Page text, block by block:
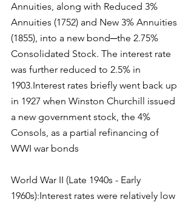
Annuities, along with Reduced 3%
Annuities (1752) and New 3% Annuities
(1855), into a new bond─the 2.75%
Consolidated Stock. The interest rate
was further reduced to 2.5% in
1903.Interest rates briefly went back up
in 1927 when Winston Churchill issued
a new government stock, the 4%
Consols, as a partial refinancing of
WWI war bonds
World War II (Late 1940s - Early
1960s):Interest rates were relatively low